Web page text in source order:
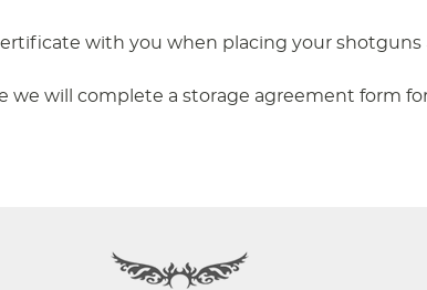
with you when placing your
will complete a storage agreement form